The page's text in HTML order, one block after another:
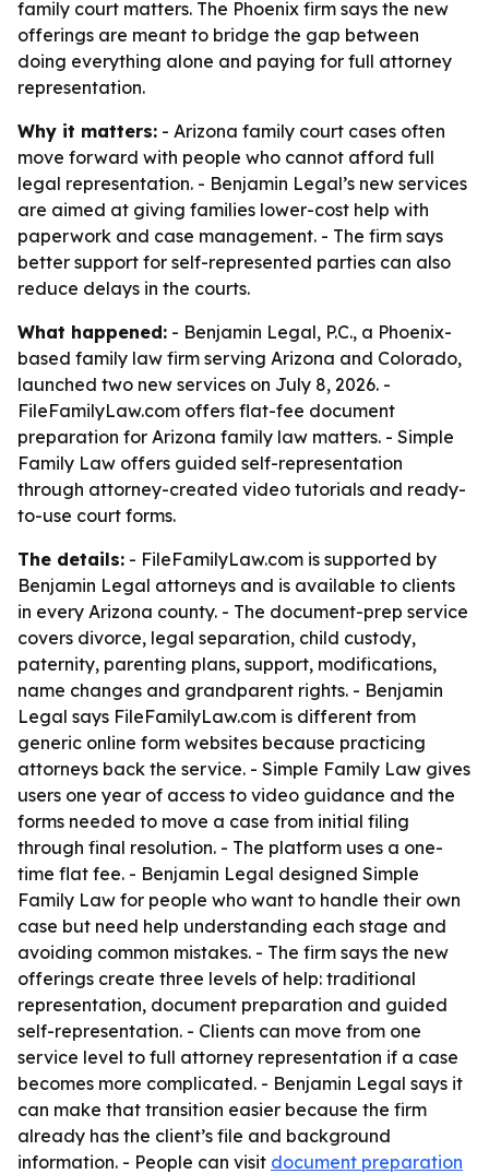
family court matters. The Phoenix firm says the new
offerings are meant to bridge the gap between
doing everything alone and paying for full attorney
representation.
Why it matters: - Arizona family court cases often
move forward with people who cannot afford full
legal representation. - Benjamin Legal’s new services
are aimed at giving families lower-cost help with
paperwork and case management. - The firm says
better support for self-represented parties can also
reduce delays in the courts.
What happened: - Benjamin Legal, P.C., a Phoenix-
based family law firm serving Arizona and Colorado,
launched two new services on July 8, 2026. -
FileFamilyLaw.com offers flat-fee document
preparation for Arizona family law matters. - Simple
Family Law offers guided self-representation
through attorney-created video tutorials and ready-
to-use court forms.
The details: - FileFamilyLaw.com is supported by
Benjamin Legal attorneys and is available to clients
in every Arizona county. - The document-prep service
covers divorce, legal separation, child custody,
paternity, parenting plans, support, modifications,
name changes and grandparent rights. - Benjamin
Legal says FileFamilyLaw.com is different from
generic online form websites because practicing
attorneys back the service. - Simple Family Law gives
users one year of access to video guidance and the
forms needed to move a case from initial filing
through final resolution. - The platform uses a one-
time flat fee. - Benjamin Legal designed Simple
Family Law for people who want to handle their own
case but need help understanding each stage and
avoiding common mistakes. - The firm says the new
offerings create three levels of help: traditional
representation, document preparation and guided
self-representation. - Clients can move from one
service level to full attorney representation if a case
becomes more complicated. - Benjamin Legal says it
can make that transition easier because the firm
already has the client’s file and background
information. - People can visit document preparation